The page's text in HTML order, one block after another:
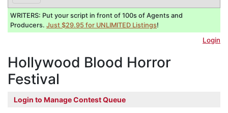
WRITERS: Put your script in front of 100s of Agents and
Producers. Just $29.95 for UNLIMITED Listings!
Login
Hollywood Blood Horror
Festival
Login to Manage Contest Queue